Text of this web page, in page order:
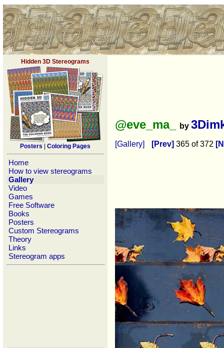
Hidden 3D Stereograms
Posters Coloring Pages
Home
How to view stereograms
Gallery
Video
Games
Free Software
Books
Posters
Custom Stereograms
Theory
Links
Stereogram apps
@eve_ma_ by
[Gallery] [Prev] 365 of 372